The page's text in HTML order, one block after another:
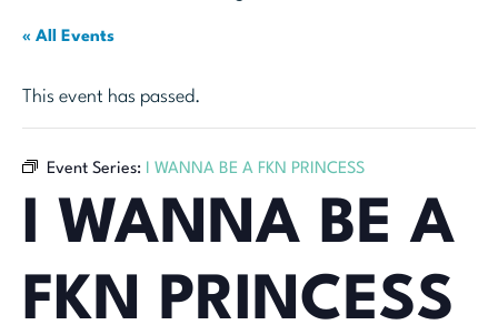
« All Events
This event has passed.
Event Series: I WANNA BE A FKN PRINCESS
I WANNA BE A
FKN PRINCESS